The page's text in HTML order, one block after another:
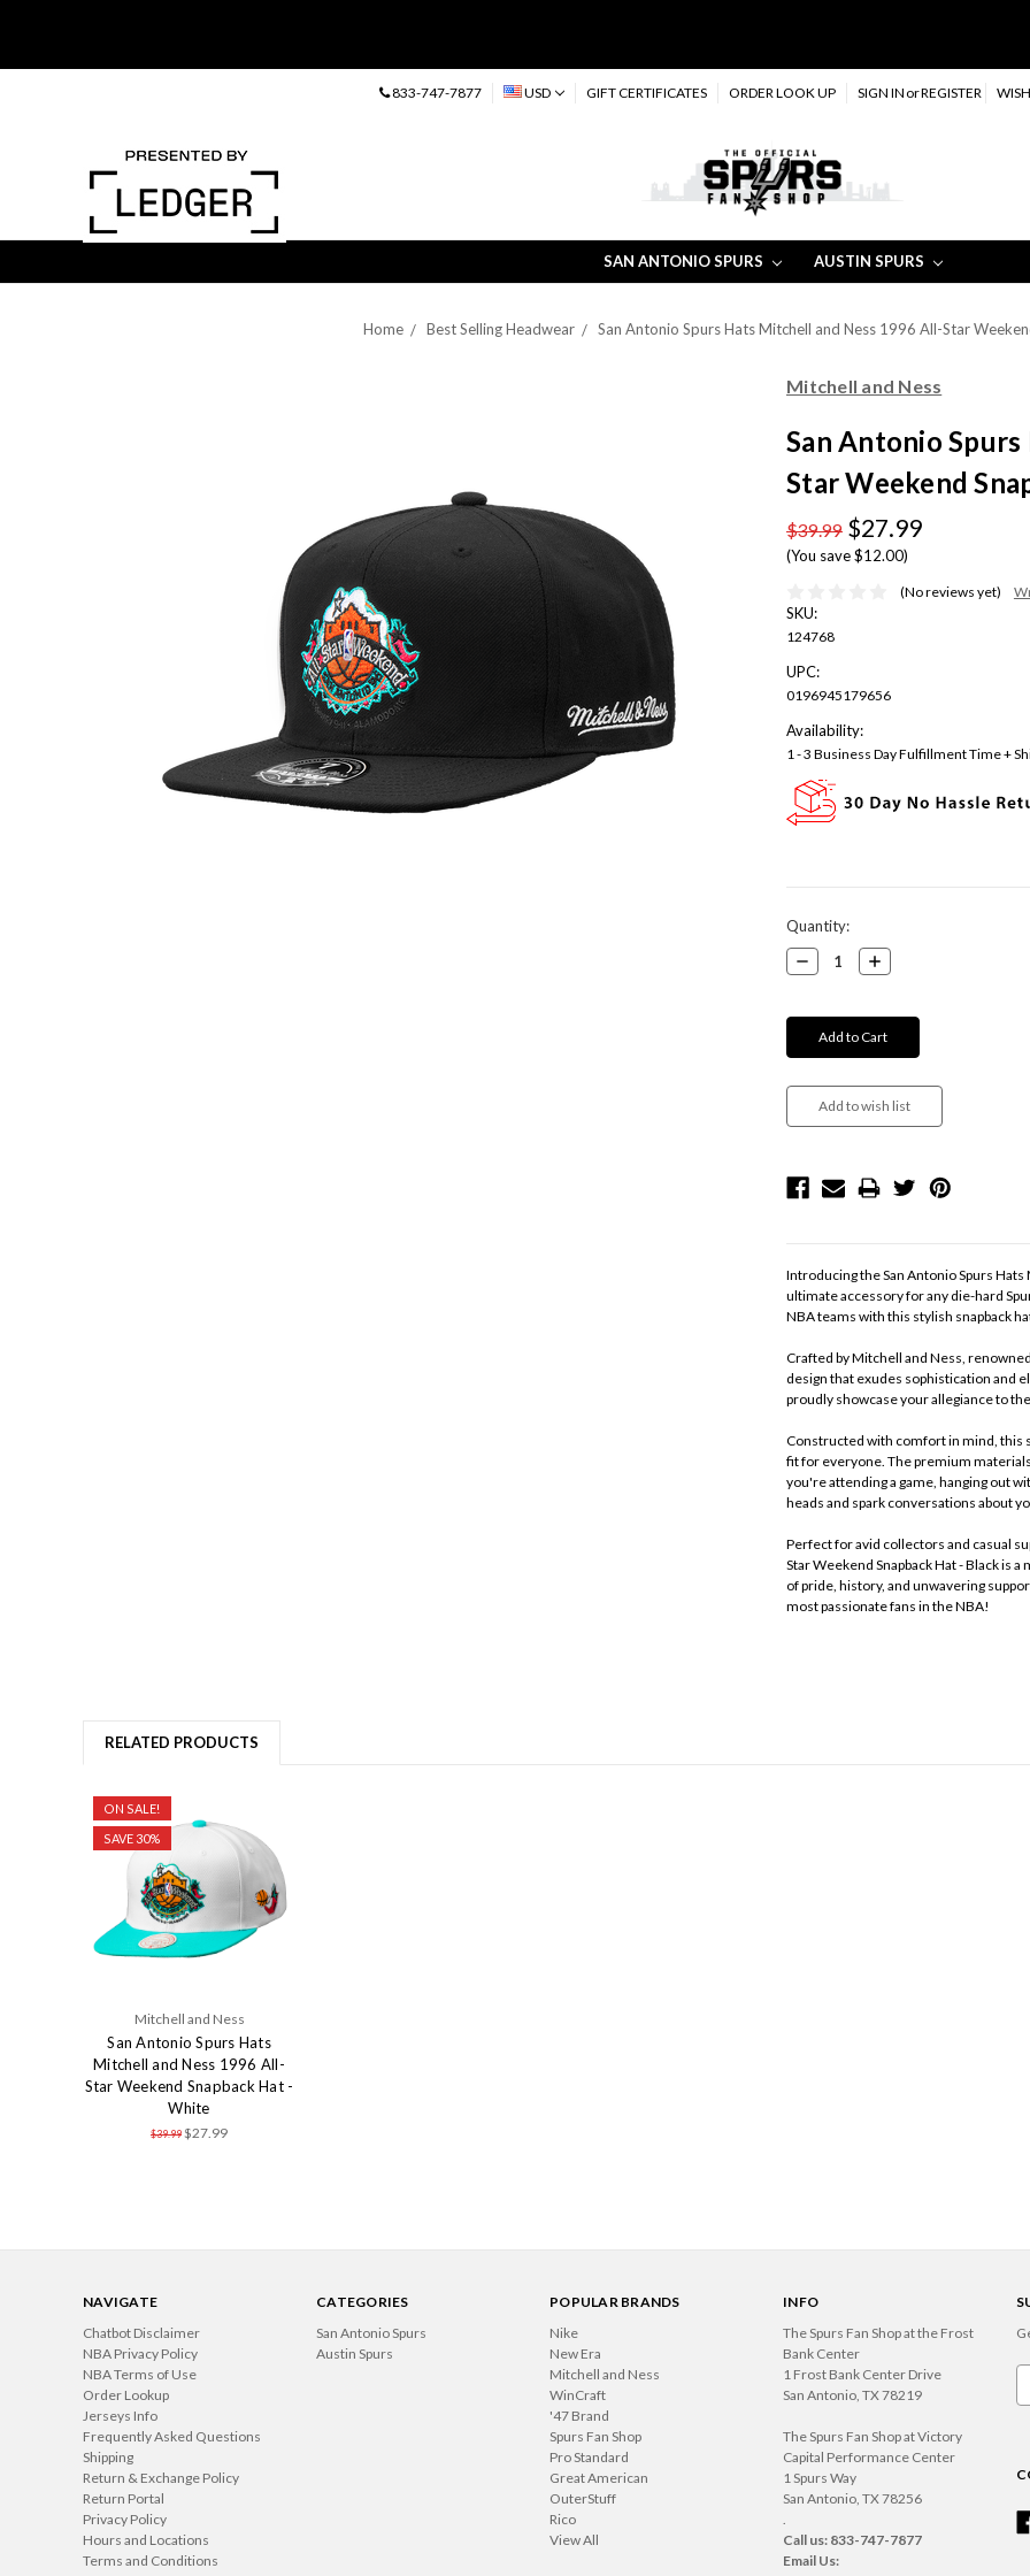
833-747-7877 USD GIFT CERTIFICATES ORDER LOOK UP SIGN IN orREGISTER
SAN ANTONIO SPURS AUSTIN SPURS
Home Best Selling Headwear San Antonio Spurs Hats Mitchell and Ness 1996 All-Star
Mitchell and Ness
San Antonio
Star Weekend
$39.99 $27.99
(You save $12.00)
(No reviews yet)
SKU:
124768
UPC:
0196945179656
Availability:
1 - 3 Business Day Fulfillment Time +
Current
Stock:
Quantity:
Decrease
Quantity:
Increase
Quantity:
Introducing the San Antonio Spurs
ultimate accessory for any die-hard
NBA teams with this stylish snapback
Crafted by Mitchell and Ness,
design that exudes sophistication and
proudly showcase your allegiance to
Constructed with comfort in mind, this
fit for everyone. The premium
you're attending a game, hanging out
heads and spark conversations about
Perfect for avid collectors and casual
Star Weekend Snapback Hat - Black is
of pride, history, and unwavering
most passionate fans in the NBA!
RELATED PRODUCTS
ON SALE!
SAVE 30%
Mitchell and Ness
San Antonio Spurs Hats
Mitchell and Ness 1996 All-
Star Weekend Snapback Hat -
White
$39.99$27.99
NAVIGATE
Chatbot Disclaimer
NBA Privacy Policy
NBA Terms of Use
Order Lookup
Jerseys Info
Frequently Asked Questions
Shipping
Return & Exchange Policy
Return Portal
Privacy Policy
Hours and Locations
Terms and Conditions
CATEGORIES
San Antonio Spurs
Austin Spurs
POPULAR BRANDS
Nike
New Era
Mitchell and Ness
WinCraft
'47 Brand
Spurs Fan Shop
Pro Standard
Great American
OuterStuff
Rico
View All
INFO
The Spurs Fan Shop at the Frost
Bank Center
1 Frost Bank Center Drive
San Antonio, TX 78219
The Spurs Fan Shop at Victory
Capital Performance Center
1 Spurs Way
San Antonio, TX 78256
.
Call us: 833-747-7877
Email Us: